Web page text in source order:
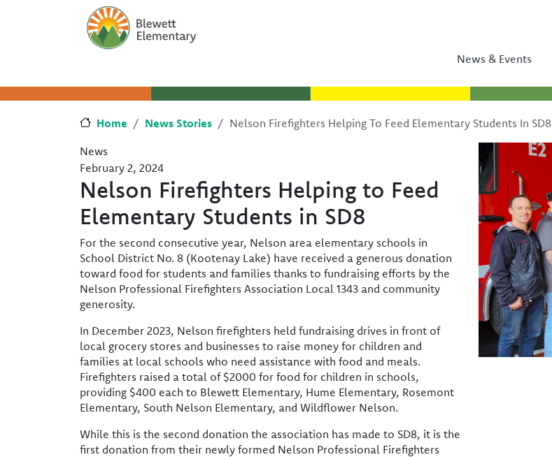
Skip to main content
News & Events
Home News Stories
Nelson Firefighters Helping To Feed Elementary Students In SD8
News
February 2, 2024
Nelson Firefighters Helping to Feed
Elementary Students in SD8
For the second consecutive year, Nelson area elementary schools in
School District No. 8 (Kootenay Lake) have received a generous donation
toward food for students and families thanks to fundraising efforts by the
Nelson Professional Firefighters Association Local 1343 and community
generosity.
In December 2023, Nelson firefighters held fundraising drives in front of
local grocery stores and businesses to raise money for children and
families at local schools who need assistance with food and meals.
Firefighters raised a total of $2000 for food for children in schools,
providing $400 each to Blewett Elementary, Hume Elementary, Rosemont
Elementary, South Nelson Elementary, and Wildflower Nelson.
While this is the second donation the association has made to SD8, it is the
first donation from their newly formed Nelson Professional Firefighters